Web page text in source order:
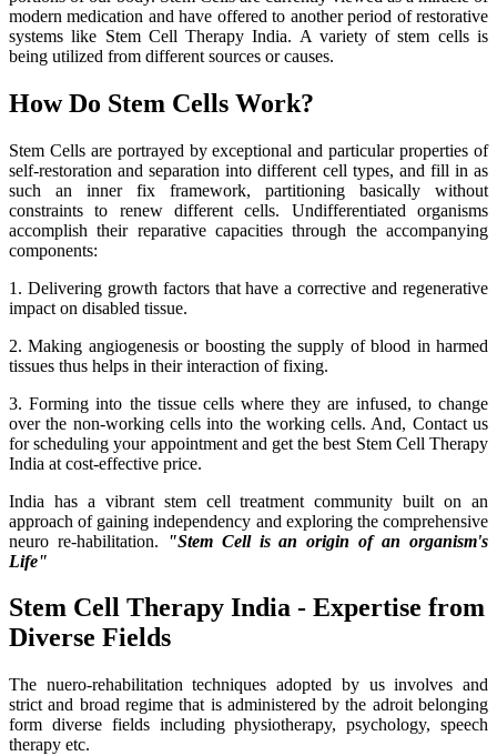
modern medication and have offered to another period of restorative
systems like Stem Cell Therapy India. A variety of stem cells is
being utilized from different sources or causes.
How Do Stem Cells Work?
Stem Cells are portrayed by exceptional and particular properties of
self-restoration and separation into different cell types, and fill in as
such an inner fix framework, partitioning basically without
constraints to renew different cells. Undifferentiated organisms
accomplish their reparative capacities through the accompanying
components:
1. Delivering growth factors that have a corrective and regenerative
impact on disabled tissue.
2. Making angiogenesis or boosting the supply of blood in harmed
tissues thus helps in their interaction of fixing.
3. Forming into the tissue cells where they are infused, to change
over the non-working cells into the working cells. And, Contact us
for scheduling your appointment and get the best Stem Cell Therapy
India at cost-effective price.
India has a vibrant stem cell treatment community built on an
approach of gaining independency and exploring the comprehensive
neuro re-habilitation.
"Stem Cell is an origin of an organism's
Life"
Stem Cell Therapy India - Expertise from
Diverse Fields
The nuero-rehabilitation techniques adopted by us involves and
strict and broad regime that is administered by the adroit belonging
form diverse fields including physiotherapy, psychology, speech
therapy etc.